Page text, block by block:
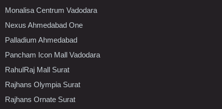
Monalisa Centrum Vadodara
Nexus Ahmedabad One
Palladium Ahmedabad
Pancham Icon Mall Vadodara
RahulRaj Mall Surat
Rajhans Olympia Surat
Rajhans Ornate Surat